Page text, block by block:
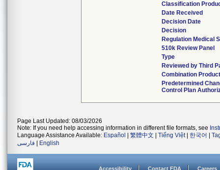
Classification
Date Received
Decision Date
Decision
Regulation Medical
510k Review Panel
Type
Reviewed by Third
Combination Product
Predetermined
Control Plan
Page Last Updated: 08/03/2026
Note: If you need help accessing information in different file formats, see
Language Assistance Available: Español 繁體中文 Tiếng Việt| 한국어
فارسی
English
Accessibility Contact FDA Careers